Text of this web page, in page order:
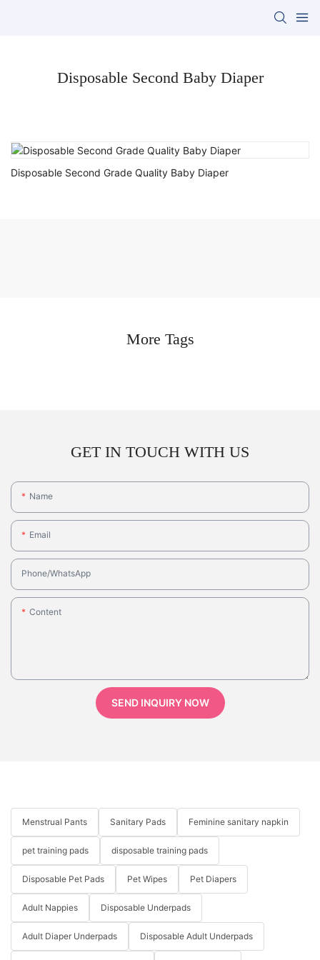
Disposable Second Baby Diaper
Disposable Second Grade Quality Baby Diaper
More Tags
GET IN TOUCH WITH US
Name
Email
Phone/whatsApp
Content
SEND INQUIRY NOW
Menstrual Pants Sanitary Pads Feminine sanitary napkin
pet training pads disposable training pads
Disposable Pet Pads Pet Wipes Pet Diapers
Adult Nappies Disposable Underpads
Adult Diaper Underpads Disposable Adult Underpads